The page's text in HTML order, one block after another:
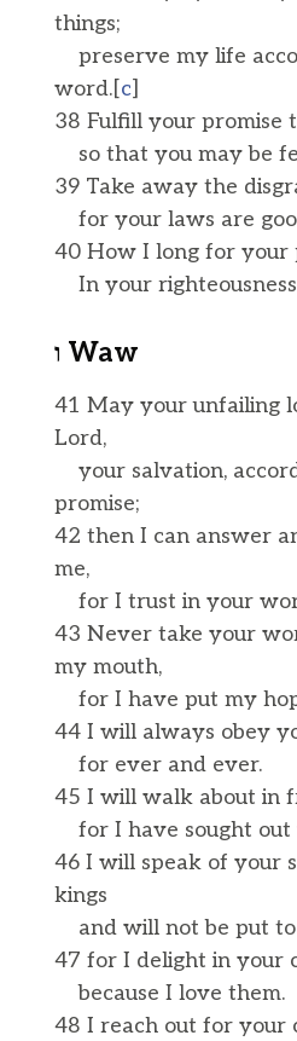
things;
preserve my life
word.[c]
38 Fulfill your promise
so that you may be
39 Take away the
for your laws are
40 How I long for your
In your
ו Waw
41 May your unfailing
Lord,
your salvation,
promise;
42 then I can answer
me,
for I trust in your
43 Never take your
my mouth,
for I have put my
44 I will always obey
for ever and ever.
45 I will walk about in
for I have sought out
46 I will speak of your
kings
and will not be put to
47 for I delight in your
because I love them.
48 I reach out for your